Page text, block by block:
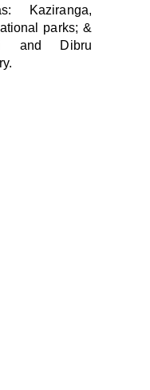
Kaziranga,
parks; &
and Dibru